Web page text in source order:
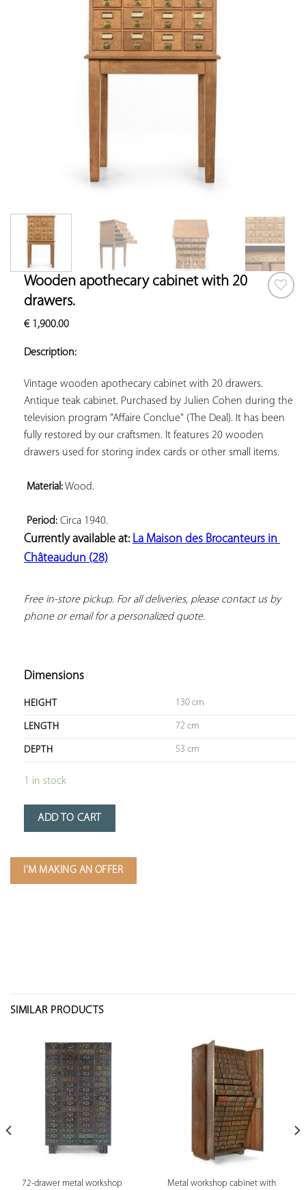
Wooden apothecary cabinet with 20
drawers.
€1,900.00
Description:
Vintage wooden apothecary cabinet with 20 drawers.
Antique teak cabinet. Purchased by Julien Cohen during the
television program "Affaire Conclue" (The Deal). It has been
fully restored by our craftsmen. It features 20 wooden
drawers used for storing index cards or other small items.
Material: Wood.
Period:
Currently available at: La Maison des Brocanteurs in
Châteaudun (28)
Free in-store pickup. For all deliveries, please contact us by
phone or email for a personalized quote.
Dimensions
HEIGHT 130 cm
LENGTH 72 cm
DEPTH 53 cm
1 in stock
ADD TO CART
I'M MAKING AN OFFER
SIMILAR PRODUCTS
72-drawer metal workshop
Metal workshop cabinet with